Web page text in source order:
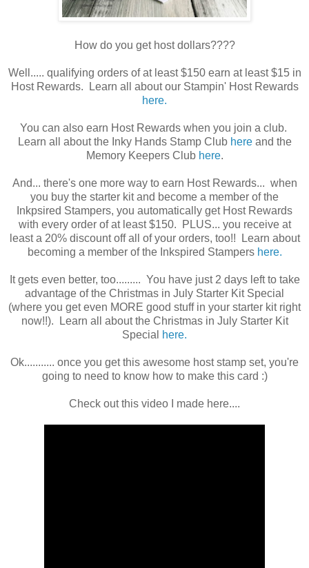
How do you get host dollars????
Well..... qualifying orders of at least $150 earn at least $15 in
Host Rewards. Learn all about our Stampin' Host Rewards
here.
You can also earn Host Rewards when you join a club.
Learn all about the Inky Hands Stamp Club hereand the
Memory Keepers Club here.
And... there's one more way to earn Host Rewards... when
you buy the starter kit and become a member of the
Inkpsired Stampers, you automatically get Host Rewards
with every order of at least $150. PLUS... you receive at
least a 20% discount off all of your orders, too!! Learn about
becoming a member of the Inkspired Stampers here.
It gets even better, too......... You have just 2 days left to take
advantage of the Christmas in July Starter Kit Special
(where you get even MORE good stuff in your starter kit right
now!!). Learn all about the Christmas in July Starter Kit
Special here.
Ok........... once you get this awesome host stamp set, you're
going to need to know how to make this card :)
Check out this video I made here....